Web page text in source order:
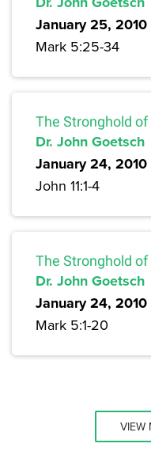
January 25, 2010
Mark 5:25-34
The Stronghold of
Dr. John Goetsch
January 24, 2010
John 11:1-4
The Stronghold
Dr. John Goetsch
January 24, 2010
Mark 5:1-20
VIEW